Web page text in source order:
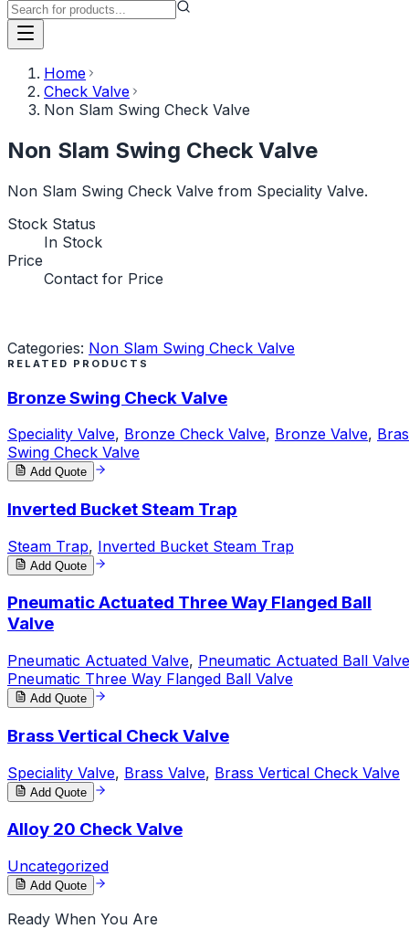
Home
Check Valve
Non Slam Swing Check Valve
Non Slam Swing Check Valve
Non Slam Swing Check Valve from Speciality Valve.
Stock Status
In Stock
Price
Contact for Price
Categories: Non Slam Swing Check Valve
RELATED PRODUCTS
Bronze Swing Check Valve
Speciality Valve, Bronze Check Valve, Bronze Valve,
Swing Check Valve
Add Quote
Inverted Bucket Steam Trap
Steam Trap, Inverted Bucket Steam Trap
Add Quote
Pneumatic Actuated Three Way Flanged Ball
Valve
Pneumatic Actuated Valve, Pneumatic Actuated Ball Valve
Pneumatic Three Way Flanged Ball Valve
Add Quote
Brass Vertical Check Valve
Speciality Valve, Brass Valve, Brass Vertical Check Valve
Add Quote
Alloy 20 Check Valve
Uncategorized
Add Quote
Ready When You Are